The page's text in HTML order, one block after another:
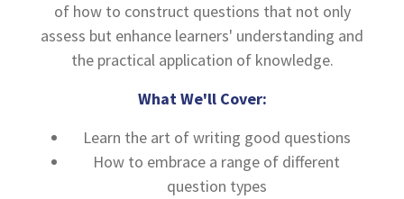
of how to construct questions that not only
assess but enhance learners' understanding and
the practical application of knowledge.
What We'll Cover:
Learn the art of writing good questions
How to embrace a range of different
question types